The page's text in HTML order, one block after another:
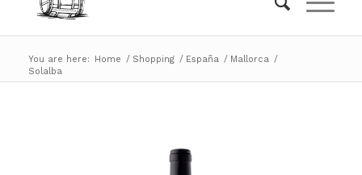
You are here: Home / Shopping / España / Mallorca /
Solalba